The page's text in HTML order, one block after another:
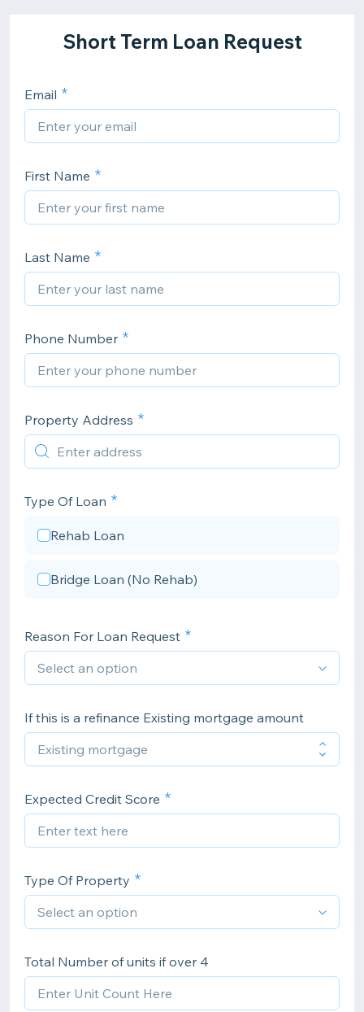
Short Term Loan Request
Email
First Name
Last Name
Phone Number
Property Address
Type Of Loan
Rehab Loan
Bridge Loan (No Rehab)
Reason For Loan Request
If this is a refinance Existing mortgage amount
Expected Credit Score
Type Of Property
Total Number of units if over 4